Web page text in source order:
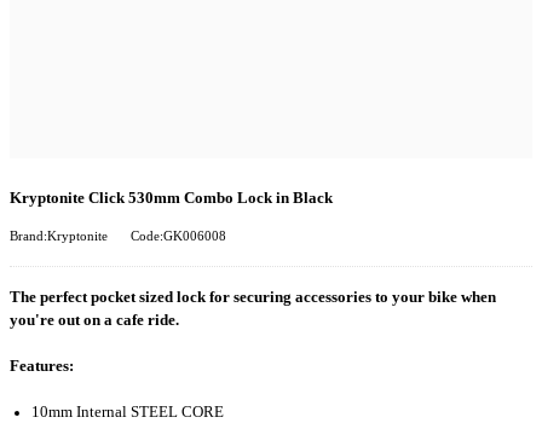
Kryptonite Click 530mm Combo Lock in Black
Brand:Kryptonite Code:GK006008
The perfect pocket sized lock for securing accessories to your bike when
you're out on a cafe ride.
Features:
10mm Internal STEEL CORE